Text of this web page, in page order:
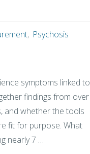
, Psychosis
symptoms linked to
findings from over
and whether the tools
fit for purpose. What
nearly 7 …